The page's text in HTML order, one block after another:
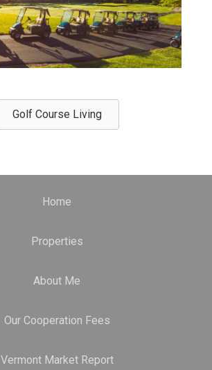
Golf Course Living
Home
Properties
About Me
Our Cooperation Fees
Vermont Market Report